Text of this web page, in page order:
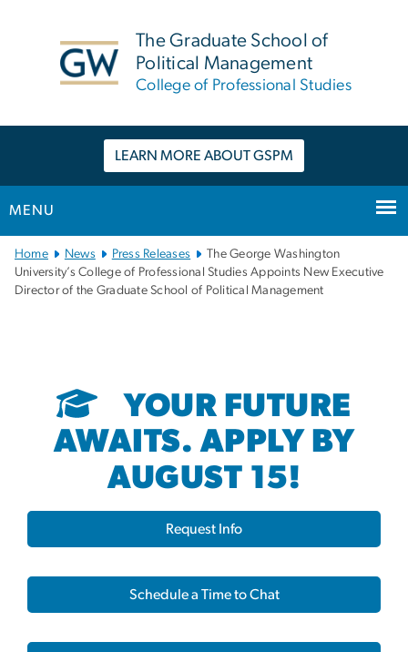
The Graduate School of
Political Management
College of Professional Studies
LEARN MORE ABOUT GSPM
MENU
Main
Bootstrap
Navigation
Home News Press Releases
The George Washington
University’s College of Professional Studies Appoints New Executive
Director of the Graduate School of Political Management
YOUR FUTURE
AWAITS. APPLY BY
AUGUST 15!
Request Info
Schedule a Time to Chat